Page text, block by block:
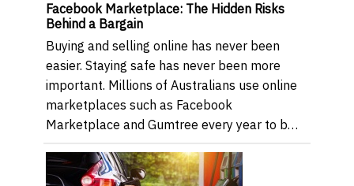
Facebook Marketplace: The Hidden Risks
Behind a Bargain
Buying and selling online has never been
easier. Staying safe has never been more
important. Millions of Australians use online
marketplaces such as Facebook
Marketplace and Gumtree every year to b…